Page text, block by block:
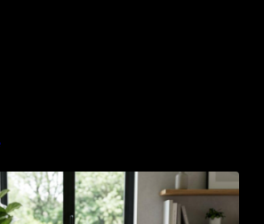
the EU Packaging Waste
What Businesses Need to Know